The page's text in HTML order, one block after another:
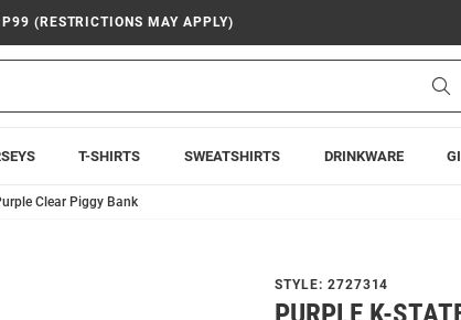
(RESTRICTIONS MAY APPLY)
T-SHIRTS SWEATSHIRTS DRINKWARE
Clear Piggy Bank
STYLE: 2727314